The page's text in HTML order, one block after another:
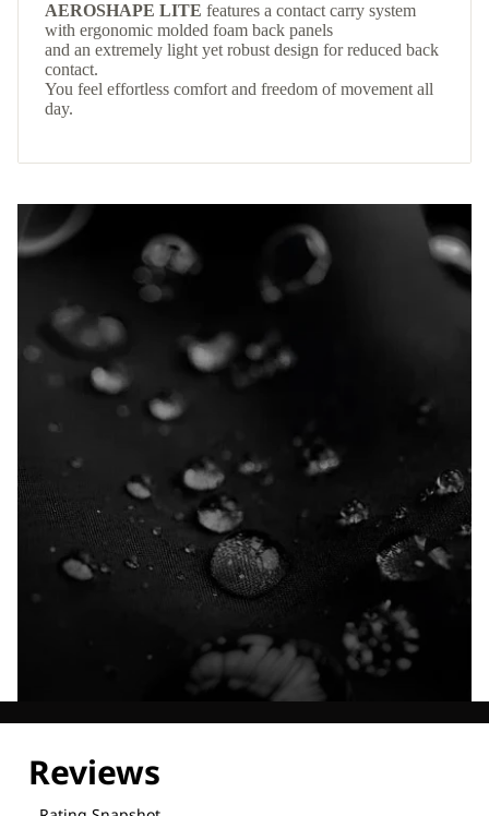
AEROSHAPE LITE features a contact carry system
with ergonomic molded foam back panels
and an extremely light yet robust design for reduced back
contact.
You feel effortless comfort and freedom of movement all
day.